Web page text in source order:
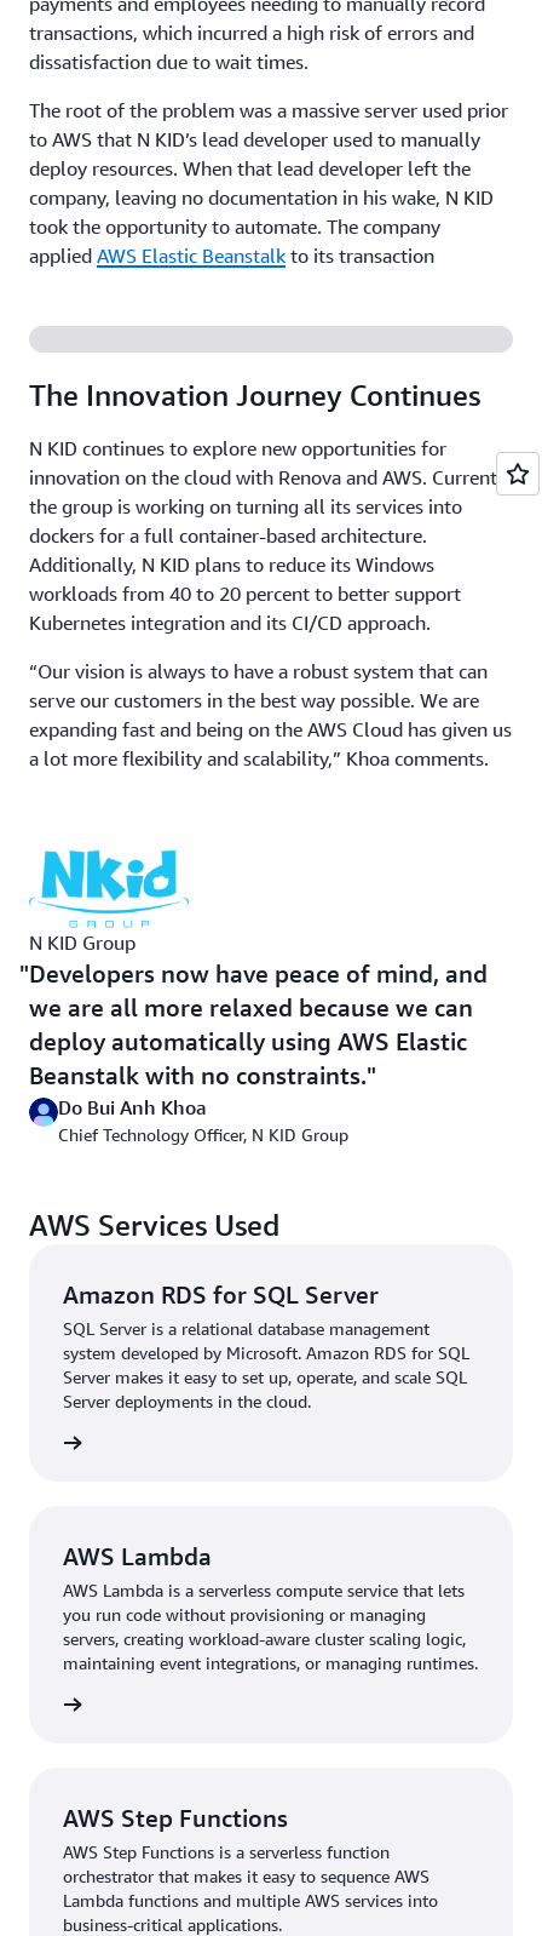
transactions, which incurred a high risk of errors and
dissatisfaction due to wait times.
The root of the problem was a massive server used prior
to AWS that N KID’s lead developer used to manually
deploy resources. When that lead developer left the
company, leaving no documentation in his wake, N KID
took the opportunity to automate. The company
applied AWS Elastic Beanstalk to its transaction
ground—or in N KID’s case, a bouncy rubber mat. Since
experienced any major instances of downtime, much to
Adopting a Stress-Free Approach to Deployment
Prior to running its payment processing and Windows-
based workloads on AWS, updates were conducted
weekly and a server restart was performed overnight to
avoid affecting N KID customers. “If we had to fix an
urgent bug, we could deploy immediately but with a lot
of anxiety because we were afraid of the system going
down,” Khoa recalls.
With AWS Elastic Beanstalk, N KID engineers now
approach, to improve functionality. At night, instances
are scheduled to scale down, which has cut operational
costs by 30 percent. “Developers now have peace of
mind, and we are all more relaxed because we can
deploy automatically using AWS Elastic Beanstalk with
no constraints,” Khoa says.
Offloading Tedious Database Maintenance
After migrating its website and customer-facing assets
to the cloud, N KID began modernizing its backend.
Service (RDS) for SQL Serverby the departure of one of
managed database service has further reduced
maintenance overhead.
“With managed services like Amazon RDS for SQL
Server, our developers can conduct performance checks
services on Amazon RDS for SQL Server such as backups
Since migrating to AWS, N KID has doubled the number
of tiNiWorlds from 30 to 60 and branded retail outlets
from 10 to 42.
Shorter Time-to-Market with Serverless
down monolithic architecture. This has resulted in
tighter integration with distributors and retail partners
through shared APIs and container-based services
orchestrated with Kubernetes. The onus of backend
The Innovation Journey Continues
N KID continues to explore new opportunities for
innovation on the cloud with Renova and AWS. Currently
the group is working on turning all its services into
dockers for a full container-based architecture.
Additionally, N KID plans to reduce its Windows
workloads from 40 to 20 percent to better support
Kubernetes integration and its CI/CD approach.
“Our vision is always to have a robust system that can
serve our customers in the best way possible. We are
expanding fast and being on the AWS Cloud has given us
a lot more flexibility and scalability,” Khoa comments.
N KID Group
Developers now have peace of mind, and
we are all more relaxed because we can
deploy automatically using AWS Elastic
Beanstalk with no constraints.
Do Bui Anh Khoa
Chief Technology Officer, N KID Group
AWS Services Used
Amazon RDS for SQL Server
SQL Server is a relational database management
system developed by Microsoft. Amazon RDS for SQL
Server makes it easy to set up, operate, and scale SQL
Server deployments in the cloud.
AWS Lambda
AWS Lambda is a serverless compute service that lets
you run code without provisioning or managing
servers, creating workload-aware cluster scaling logic,
maintaining event integrations, or managing runtimes.
AWS Step Functions
AWS Step Functions is a serverless function
orchestrator that makes it easy to sequence AWS
Lambda functions and multiple AWS services into
business-critical applications.